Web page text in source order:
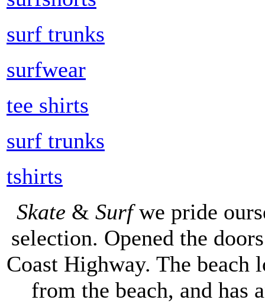
surf trunks
surfwear
tee shirts
surf trunks
tshirts
Skate & Surfwe pride
selection. Opened the
Coast Highway. The
from the beach, and has